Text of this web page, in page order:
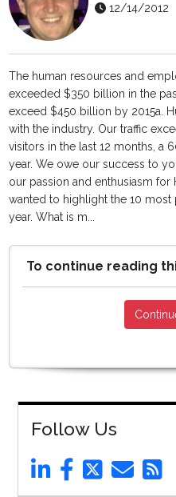
12/14/2012
The human resources and
exceeded $350 billion in the
exceed $450 billion by 2015a.
with the industry. Our traffic
visitors in the last 12 months, a
year. We owe our success to
our passion and enthusiasm for
wanted to highlight the 10
year. What is m...
To continue reading
Follow Us